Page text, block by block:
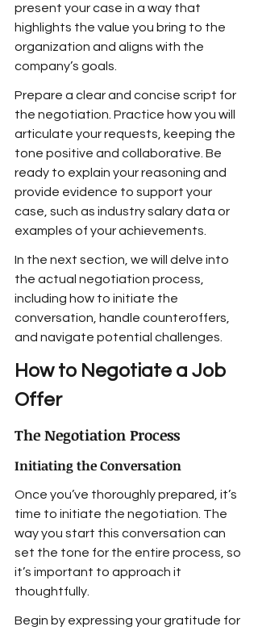
present your case in a way that
highlights the value you bring to the
organization and aligns with the
company’s goals.
Prepare a clear and concise script for
the negotiation. Practice how you will
articulate your requests, keeping the
tone positive and collaborative. Be
ready to explain your reasoning and
provide evidence to support your
case, such as industry salary data or
examples of your achievements.
In the next section, we will delve into
the actual negotiation process,
including how to initiate the
conversation, handle counteroffers,
and navigate potential challenges.
How to Negotiate a Job
Offer
The Negotiation Process
Initiating the Conversation
Once you’ve thoroughly prepared, it’s
time to initiate the negotiation. The
way you start this conversation can
set the tone for the entire process, so
it’s important to approach it
thoughtfully.
Begin by expressing your gratitude for